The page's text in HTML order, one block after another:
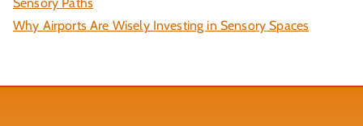
Why Airports Are Wisely Investing in Sensory Spaces